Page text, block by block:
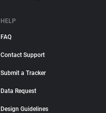
HELP
FAQ
Contact Support
Submit a Tracker
Data Request
Design Guidelines